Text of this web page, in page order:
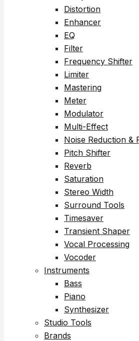
Distortion
Enhancer
EQ
Filter
Frequency Shifter
Limiter
Mastering
Meter
Modulator
Multi-Effect
Noise Reduction &
Pitch Shifter
Reverb
Saturation
Stereo Width
Surround Tools
Timesaver
Transient Shaper
Vocal Processing
Vocoder
Instruments
Bass
Piano
Synthesizer
Studio Tools
Brands